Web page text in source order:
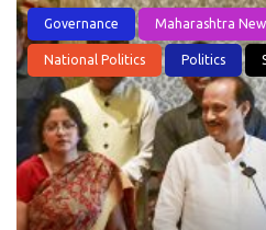
Governance Maharashtra
National Politics Politics